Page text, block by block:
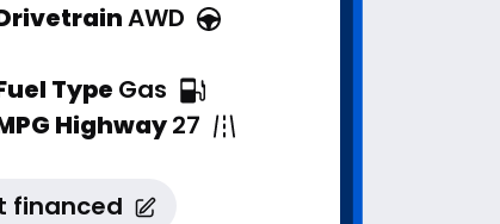
AWD
Type Gas
Highway27
financed